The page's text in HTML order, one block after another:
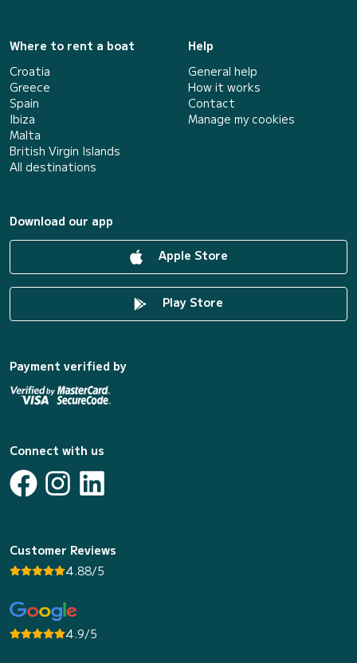
Where to rent a boat
Croatia
Greece
Spain
Ibiza
Malta
British Virgin Islands
All destinations
Help
General help
How it works
Contact
Manage my cookies
Download our app
Apple Store
Play Store
Payment verified by
Connect with us
Customer Reviews
4.88/5
4.9/5